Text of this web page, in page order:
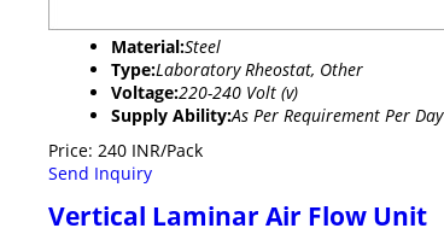
Material:Steel
Type:Laboratory Rheostat, Other
Voltage:220-240 Volt (v)
Supply Ability:As Per Requirement Per Day
Price: 240 INR/Pack
Send Inquiry
Vertical Laminar Air Flow Unit